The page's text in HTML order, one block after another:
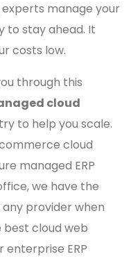
manage your
to stay ahead. It
costs low.
through this
cloud
to help you scale.
cloud
managed ERP
we have the
provider when
best cloud web
enterprise ERP